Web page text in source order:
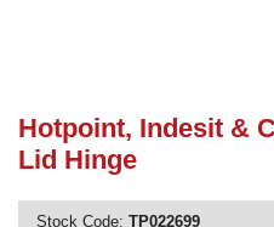
Hotpoint, Indesit &
Lid Hinge
Stock Code: TP022699